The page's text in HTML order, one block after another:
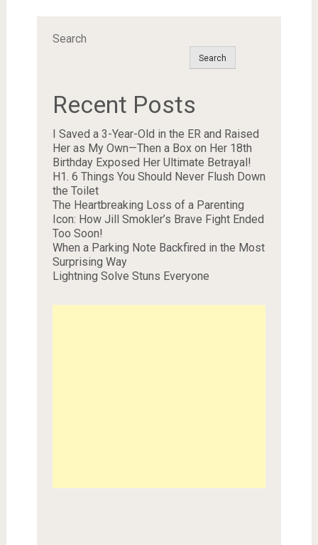
Search
Search
Recent Posts
I Saved a 3-Year-Old in the ER and Raised
Her as My Own—Then a Box on Her 18th
Birthday Exposed Her Ultimate Betrayal!
H1. 6 Things You Should Never Flush Down
the Toilet
The Heartbreaking Loss of a Parenting
Icon: How Jill Smokler’s Brave Fight Ended
Too Soon!
When a Parking Note Backfired in the Most
Surprising Way
Lightning Solve Stuns Everyone